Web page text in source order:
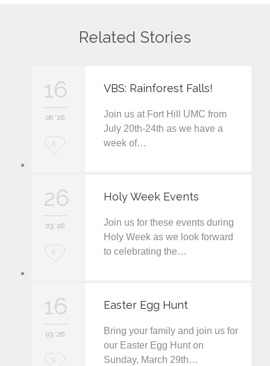
Related Stories
16
06 '26
L
e
6
VBS: Rainforest Falls!
Join us at Fort Hill UMC from
July 20th-24th as we have a
week of…
26
03 '26
L
e
6
Holy Week Events
Join us for these events during
Holy Week as we look forward
to celebrating the…
16
03 '26
L
5
Easter Egg Hunt
Bring your family and join us for
our Easter Egg Hunt on
Sunday, March 29th…